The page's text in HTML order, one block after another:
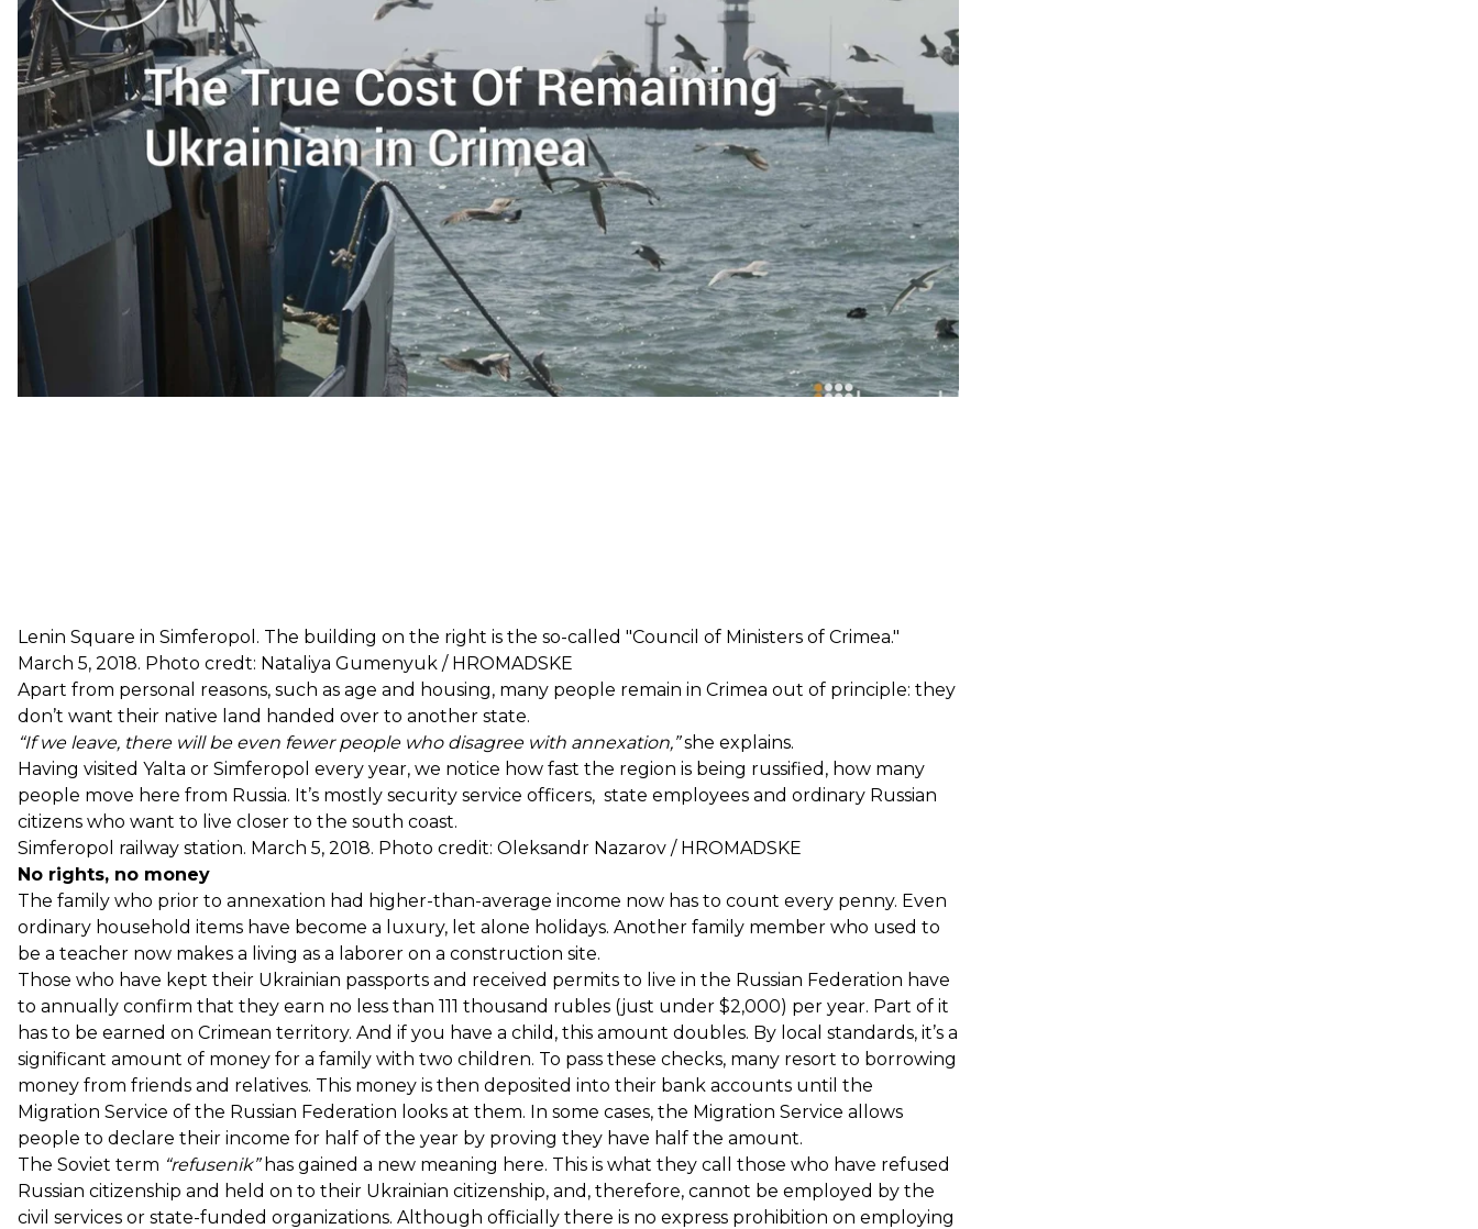
– in particular, thereligious persecution of Crimean Tatars
By 2017, the number of children with
parents in jail for political reasons had
, from 50 to 100. Last time we traveled to Crimea,
among other things, we looked at theeconomic conditions
the residents of Crimea have to live
with.
This material is primarily focused on the people who are trying to preserve Ukrainian
language and culture, and what the price for rejecting Russian citizenship is. For safety reasons,
some of the names of some of our interlocutors have been omitted.
“This summer I sold fruit at the market,”says a Crimean woman, who refused a Russian passport.“Near the
same stall where I used to buy fruit for my own clients.”
Before the annexation, her family owned a successful business, which mainly dealt with foreigners visiting
the peninsula. Now she decided to refuse the lifetime job she dedicated 25 years to. And, despite the fact
that EU citizens are allowed into Crimea with a Russian visa and (if they enter via a Ukrainian checkpoint)
they don’t break any laws; this family deems earning money in such way under occupation unethical.
Lenin Square in Simferopol. The building on the right is the so-called "Council of Ministers of Crimea."
March 5, 2018. Photo credt: Nataliya Gumenyuk / HROMADSKE
Apart from personal reasons, such as age and housing, many people remain in Crimea out of principle: they
don’t want their native land handed over to another state.
“If we leave, there will be even fewer people who disagree with annexation,”she explains.
Having visited Yalta or Simferopol every year, we notice how fast the region is being russified, how many
people move here from Russia. It’s mostly security service officers, state employees and ordinary Russian
citizens who want to live closer to the south coast.
Simferopol railway station. March 5, 2018. Photo credit: Oleksandr Nazarov / HROMADSKE
No rights, no money
The family who prior to annexation had higher-than-average income now has to count every penny. Even
ordinary household items have become a luxury, let alone holidays. Another family member who used to
be a teacher now makes a living as a laborer on a construction site.
Those who have kept their Ukrainian passports and received permits to live in the Russian Federation have
to annually confirm that they earn no less than 111 thousand rubles (just under $2,000) per year. Part of it
has to be earned on Crimean territory. And if you have a child, this amount doubles. By local standards, it’s a
significant amount of money for a family with two children. To pass these checks, many resort to borrowing
money from friends and relatives. This money is then deposited into their bank accounts until the
Migration Service of the Russian Federation looks at them. In some cases, the Migration Service allows
people to declare their income for half of the year by proving they have half the amount.
The Soviet term “refusenik”has gained a new meaning here. This is what they call those who have refused
Russian citizenship and held on to their Ukrainian citizenship, and, therefore, cannot be employed by the
civil services or state-funded organizations. Although officially there is no express prohibition on employing